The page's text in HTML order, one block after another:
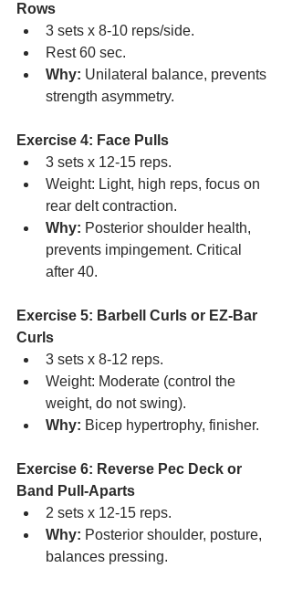
Rows
3 sets x 8-10 reps/side.
Rest 60 sec.
Why: Unilateral balance, prevents
strength asymmetry.
Exercise 4: Face Pulls
3 sets x 12-15 reps.
Weight: Light, high reps, focus on
rear delt contraction.
Why: Posterior shoulder health,
prevents impingement. Critical
after 40.
Exercise 5: Barbell Curls or EZ-Bar
Curls
3 sets x 8-12 reps.
Weight: Moderate (control the
weight, do not swing).
Why: Bicep hypertrophy, finisher.
Exercise 6: Reverse Pec Deck or
Band Pull-Aparts
2 sets x 12-15 reps.
Why: Posterior shoulder, posture,
balances pressing.